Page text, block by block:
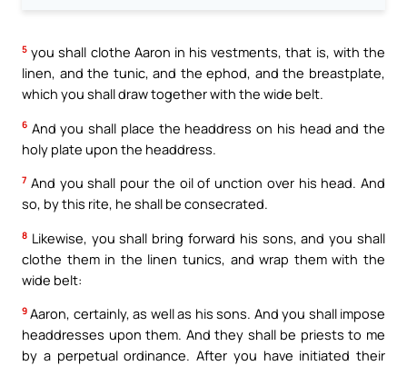
5 you shall clothe Aaron in his vestments, that is, with the
linen, and the tunic, and the ephod, and the breastplate,
which you shall draw together with the wide belt.
6 And you shall place the headdress on his head and the
holy plate upon the headdress.
7 And you shall pour the oil of unction over his head. And
so, by this rite, he shall be consecrated.
8 Likewise, you shall bring forward his sons, and you shall
clothe them in the linen tunics, and wrap them with the
wide belt:
9 Aaron, certainly, as well as his sons. And you shall impose
headdresses upon them. And they shall be priests to me
by a perpetual ordinance. After you have initiated their